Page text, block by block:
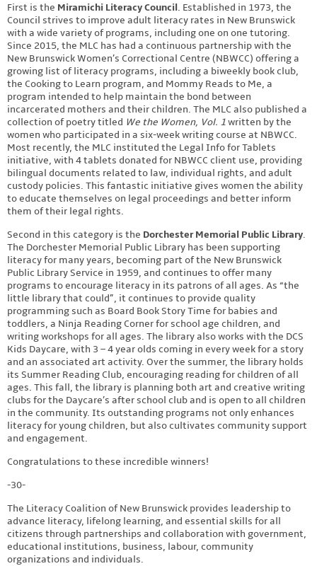
First is the Miramichi Literacy Council. Established in 1973, the
Council strives to improve adult literacy rates in New Brunswick
with a wide variety of programs, including one on one tutoring.
Since 2015, the MLC has had a continuous partnership with the
New Brunswick Women’s Correctional Centre (NBWCC) offering a
growing list of literacy programs, including a biweekly book club,
the Cooking to Learn program, and Mommy Reads to Me, a
program intended to help maintain the bond between
incarcerated mothers and their children. The MLC also published a
collection of poetry titled We the Women, Vol. 1written by the
women who participated in a six-week writing course at NBWCC.
Most recently, the MLC instituted the Legal Info for Tablets
initiative, with 4 tablets donated for NBWCC client use, providing
bilingual documents related to law, individual rights, and adult
custody policies. This fantastic initiative gives women the ability
to educate themselves on legal proceedings and better inform
them of their legal rights.
Second in this category is the Dorchester Memorial Public Library.
The Dorchester Memorial Public Library has been supporting
literacy for many years, becoming part of the New Brunswick
Public Library Service in 1959, and continues to offer many
programs to encourage literacy in its patrons of all ages. As “the
little library that could”, it continues to provide quality
programming such as Board Book Story Time for babies and
toddlers, a Ninja Reading Corner for school age children, and
writing workshops for all ages. The library also works with the DCS
Kids Daycare, with 3 – 4 year olds coming in every week for a story
and an associated art activity. Over the summer, the library holds
its Summer Reading Club, encouraging reading for children of all
ages. This fall, the library is planning both art and creative writing
clubs for the Daycare’s after school club and is open to all children
in the community. Its outstanding programs not only enhances
literacy for young children, but also cultivates community support
and engagement.
Congratulations to these incredible winners!
-30-
The Literacy Coalition of New Brunswick provides leadership to
advance literacy, lifelong learning, and essential skills for all
citizens through partnerships and collaboration with government,
educational institutions, business, labour, community
organizations and individuals.